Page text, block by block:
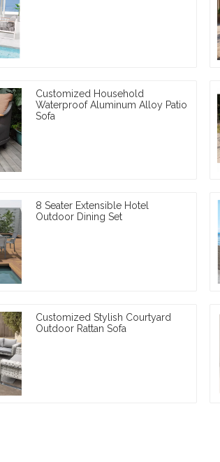
Customized Household
Waterproof Aluminum Alloy Patio
Sofa
8 Seater Extensible Hotel
Outdoor Dining Set
Customized Stylish Courtyard
Outdoor Rattan Sofa